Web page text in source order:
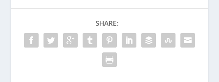
SHARE: